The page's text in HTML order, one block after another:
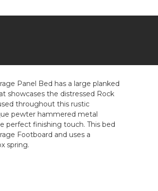
Panel Bed has a large planked
showcases the distressed Rock
throughout this rustic
pewter hammered metal
perfect finishing touch. This bed
Footboard and uses a
spring.